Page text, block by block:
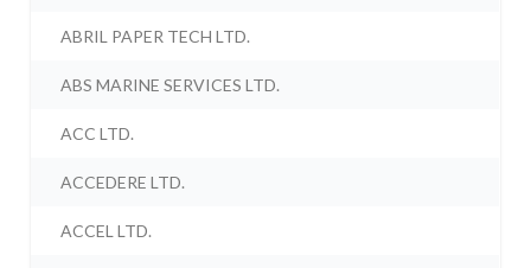
ABRIL PAPER TECH LTD.
ABS MARINE SERVICES LTD.
ACC LTD.
ACCEDERE LTD.
ACCEL LTD.